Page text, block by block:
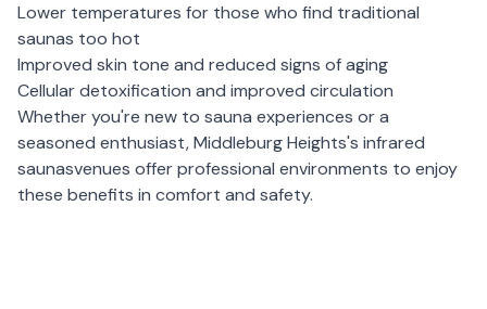
Lower temperatures for those who find traditional
saunas too hot
Improved skin tone and reduced signs of aging
Cellular detoxification and improved circulation
Whether you're new to sauna experiences or a
seasoned enthusiast,Middleburg Heights's infrared
saunasvenues offer professional environments to enjoy
these benefits in comfort and safety.